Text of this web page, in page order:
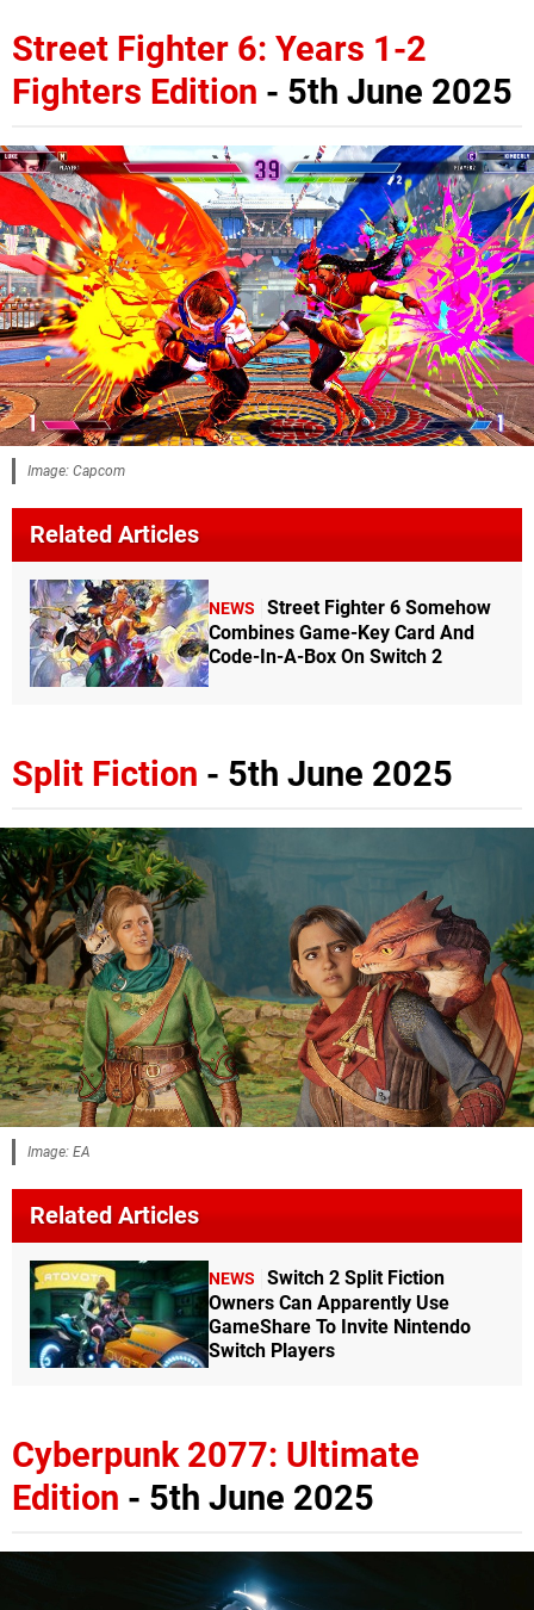
Street Fighter 6: Years 1-2
Fighters Edition - 5th June 2025
Image: Capcom
Related Articles
NEWS
Street Fighter 6 Somehow
Combines Game-Key Card And
Code-In-A-Box On Switch 2
Split Fiction - 5th June 2025
Image: EA
Related Articles
NEWS
Switch 2 Split Fiction
Owners Can Apparently Use
GameShare To Invite Nintendo
Switch Players
Cyberpunk 2077: Ultimate
Edition - 5th June 2025